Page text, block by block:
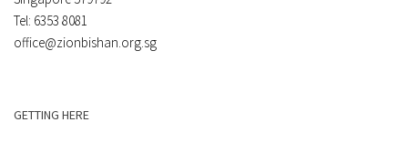
Tel: 6353 8081
office@zionbishan.org.sg
GETTING HERE